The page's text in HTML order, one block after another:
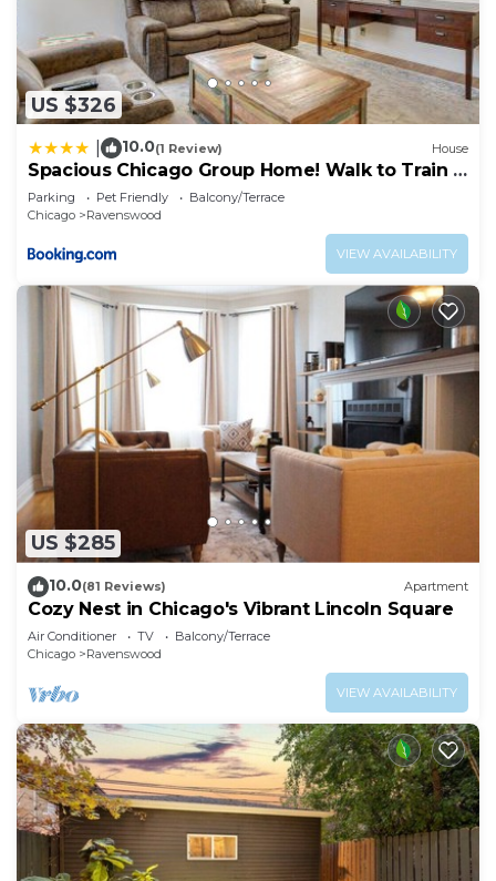
US $326
10.0(1 Review) House
Spacious Chicago Group Home! Walk to Train &
Eats
Parking Pet Friendly
Balcony/Terrace
Chicago
Ravenswood
VIEW AVAILABILITY
US $285
10.0(81 Reviews) Apartment
Cozy Nest in Chicago's Vibrant Lincoln Square
Air Conditioner TV
Balcony/Terrace
Chicago
Ravenswood
VIEW AVAILABILITY